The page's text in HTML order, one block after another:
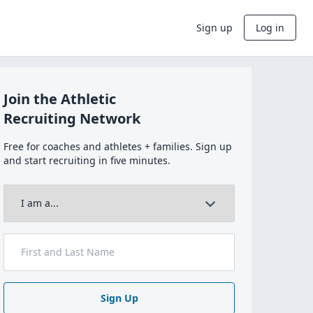
Sign up Log in
Join the Athletic
Recruiting Network
Free for coaches and athletes + families. Sign up
and start recruiting in five minutes.
Sign Up